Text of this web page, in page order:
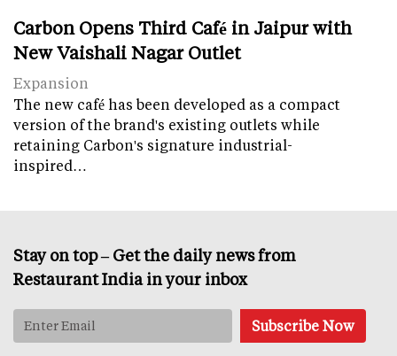
Carbon Opens Third Café in Jaipur with
New Vaishali Nagar Outlet
Expansion
The new café has been developed as a compact
version of the brand's existing outlets while
retaining Carbon's signature industrial-
inspired…
Stay on top – Get the daily news from
Restaurant India in your inbox